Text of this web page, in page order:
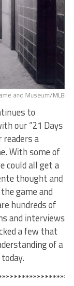
and Museum/MLB
to
our “21 Days
readers a
With some of
could all get a
thought and
game and
hundreds of
and interviews
a few that
of a